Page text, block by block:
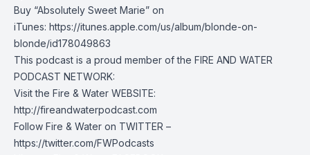
Buy “Absolutely Sweet Marie” on
iTunes: https://itunes.apple.com/us/album/blonde-on-
blonde/id178049863
This podcast is a proud member of the FIRE AND WATER
PODCAST NETWORK:
Visit the Fire & Water WEBSITE:
http://fireandwaterpodcast.com
Follow Fire & Water on TWITTER –
https://twitter.com/FWPodcasts